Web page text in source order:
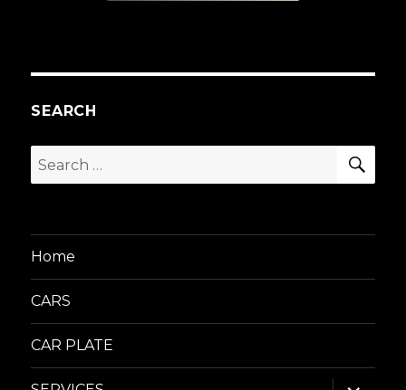
SEARCH
Search
for:
Home
CARS
CAR PLATE
expand